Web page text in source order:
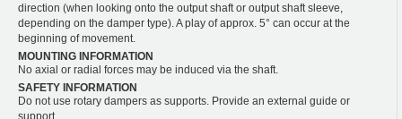
direction (when looking onto the output shaft or output shaft sleeve,
depending on the damper type). A play of approx. 5° can occur at the
beginning of movement.
MOUNTING INFORMATION
No axial or radial forces may be induced via the shaft.
SAFETY INFORMATION
Do not use rotary dampers as supports. Provide an external guide or
support.